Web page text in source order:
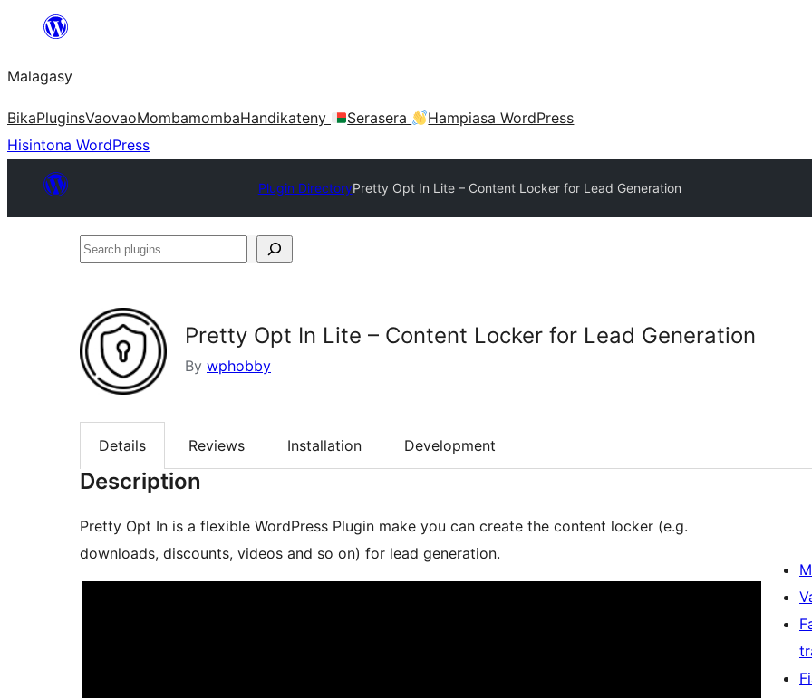
Hakany
ventiny
Malagasy
BikaPluginsVaovaoMombamombaHandikateny Serasera
Hampiasa WordPress
Hisintona WordPress
Plugin DirectoryPretty Opt In Lite – Content Locker for Lead Generation
Search
Pretty Opt In Lite – Content Locker for Lead Generation
By wphobby
Details Reviews Installation Development
Description
Pretty Opt In is a flexible WordPress Plugin make you can create the content locker (e.g.
downloads, discounts, videos and so on) for lead generation.